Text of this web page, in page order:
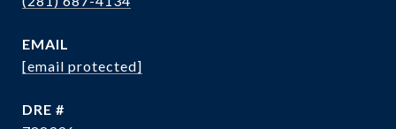
EMAIL
[email protected]
DRE #